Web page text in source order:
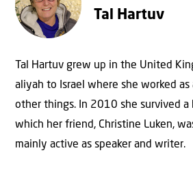
Tal Hartuv
Tal Hartuv grew up in the United
aliyah to Israel where she worked
other things. In 2010 she survived a
which her friend, Christine Luken,
mainly active as speaker and writer.